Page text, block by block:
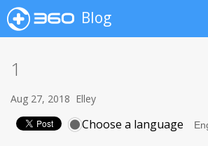
Blog
1
Aug 27, 2018 Elley
Choose a language